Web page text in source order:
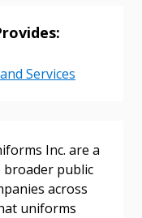
Services
Inc. are a
public
across
uniforms